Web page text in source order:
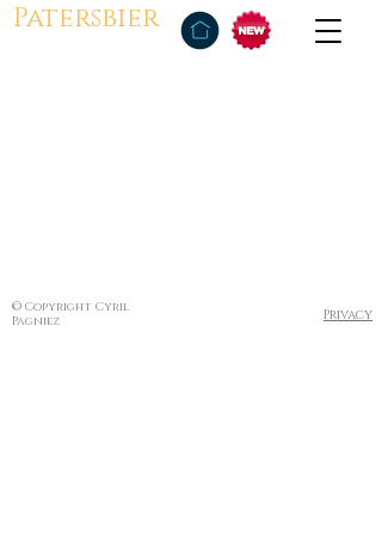
Patersbier
© Copyright Cyril
Pagniez
Privacy